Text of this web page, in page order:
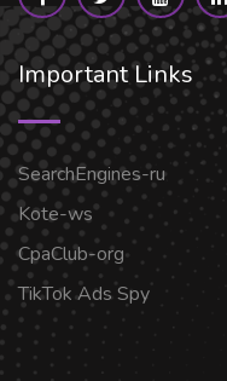
Important Links
SearchEngines-ru
Kote-ws
CpaClub-org
TikTok Ads Spy